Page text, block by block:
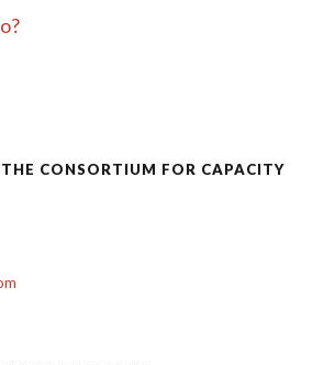
CONSORTIUM FOR CAPACITY